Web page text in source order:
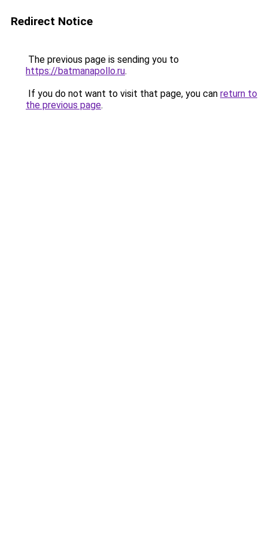
Redirect Notice
The previous page is sending you to
https://batmanapollo.ru.
If you do not want to visit that page, you can return to
the previous page.